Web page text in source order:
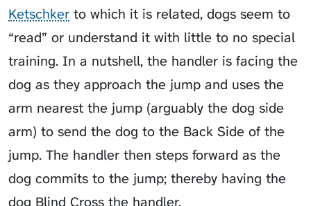
Ketschker to which it is related, dogs seem to
“read” or understand it with little to no special
training. In a nutshell, the handler is facing the
dog as they approach the jump and uses the
arm nearest the jump (arguably the dog side
arm) to send the dog to the Back Side of the
jump. The handler then steps forward as the
dog commits to the jump; thereby having the
dog Blind Cross the handler.